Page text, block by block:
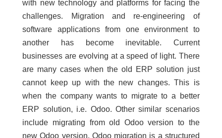
with new technology and platforms for facing the
challenges. Migration and re-engineering of
software applications from one environment to
another has become inevitable. Current
businesses are evolving at a speed of light. There
are many cases when the old ERP solution just
cannot keep up with the new changes. This is
when the company wants to migrate to a better
ERP solution, i.e. Odoo. Other similar scenarios
include migrating from old Odoo version to the
new Odoo version. Odoo migration is a structured